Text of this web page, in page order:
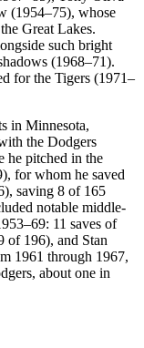
(1954–75), whose
Great Lakes.
such bright
(1968–71).
for the Tigers (1971–
in Minnesota,
the Dodgers
he pitched in the
for whom he saved
saving 8 of 165
notable middle-
11 saves of
of 196), and Stan
1961 through 1967,
about one in